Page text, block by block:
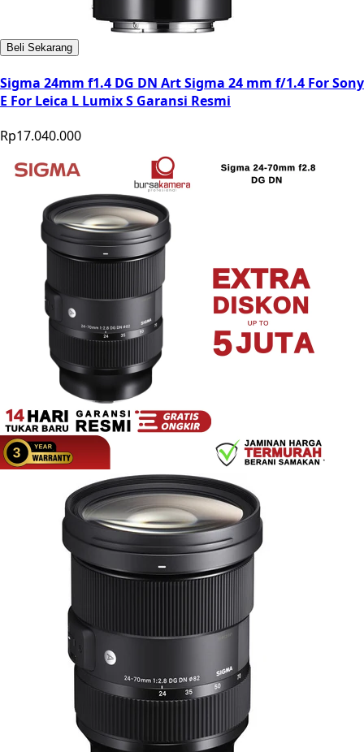
Beli Sekarang
Sigma 24mm f1.4 DG DN Art Sigma 24 mm f/1.4 For Sony
E For Leica L Lumix S Garansi Resmi
Rp17.040.000